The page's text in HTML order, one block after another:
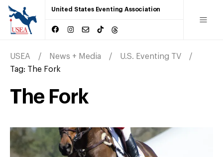
United States Eventing Association
USEA News + Media
U.S. Eventing TV
Tag: The Fork
The Fork